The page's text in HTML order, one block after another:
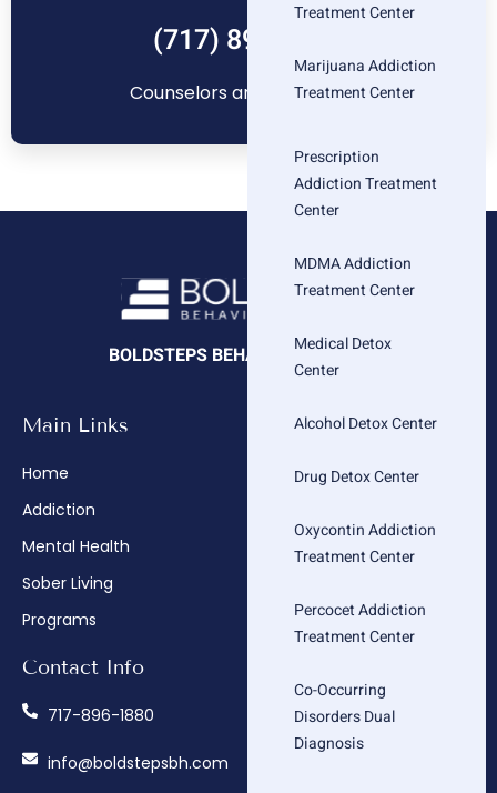
Treatment Center
Marijuana Addiction
Treatment Center
Prescription
Addiction Treatment
Center
MDMA Addiction
Treatment Center
Medical Detox
Center
Alcohol Detox Center
Drug Detox Center
Oxycontin Addiction
Treatment Center
Percocet Addiction
Treatment Center
Co-Occurring
Disorders Dual
Diagnosis
(717) 896-1880
Counselors are standing by
BOLDSTEPS BEHAVIORAL HEALTH
Main Links
Home
Addiction
Mental Health
Sober Living
Programs
Company
About
Insurance Verification
Contact
Contact Info
717-896-1880
info@boldstepsbh.com